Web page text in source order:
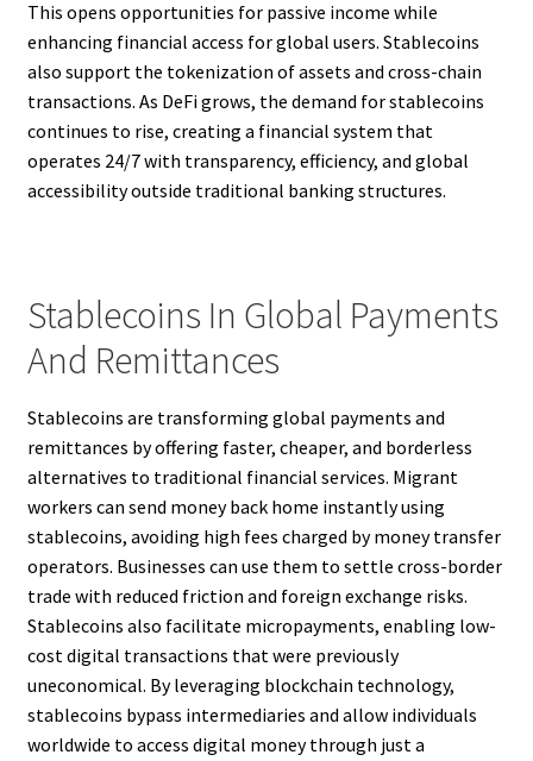
This opens opportunities for passive income while
enhancing financial access for global users. Stablecoins
also support the tokenization of assets and cross-chain
transactions. As DeFi grows, the demand for stablecoins
continues to rise, creating a financial system that
operates 24/7 with transparency, efficiency, and global
accessibility outside traditional banking structures.
Stablecoins In Global Payments
And Remittances
Stablecoins are transforming global payments and
remittances by offering faster, cheaper, and borderless
alternatives to traditional financial services. Migrant
workers can send money back home instantly using
stablecoins, avoiding high fees charged by money transfer
operators. Businesses can use them to settle cross-border
trade with reduced friction and foreign exchange risks.
Stablecoins also facilitate micropayments, enabling low-
cost digital transactions that were previously
uneconomical. By leveraging blockchain technology,
stablecoins bypass intermediaries and allow individuals
worldwide to access digital money through just a